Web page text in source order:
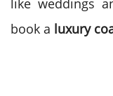
like weddings
book a luxury